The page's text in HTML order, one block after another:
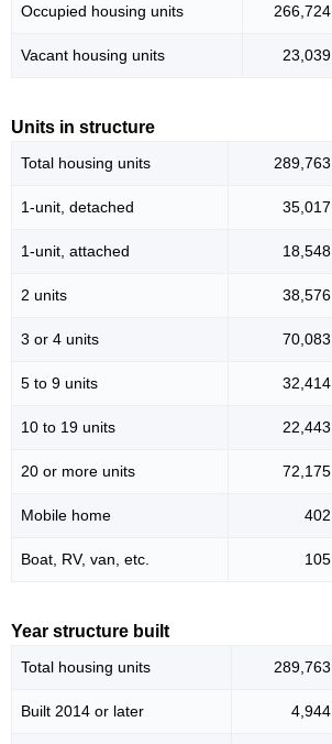
Occupied housing units 266,724
Vacant housing units 23,039
Units in structure
Total housing units 289,763
1-unit, detached 35,017
1-unit, attached 18,548
2 units 38,576
3 or 4 units 70,083
5 to 9 units 32,414
10 to 19 units 22,443
20 or more units 72,175
Mobile home 402
Boat, RV, van, etc. 105
Year structure built
Total housing units 289,763
Built 2014 or later 4,944